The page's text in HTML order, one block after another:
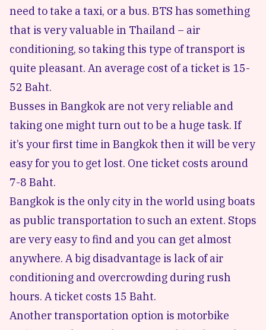
need to take a taxi, or a bus. BTS has something
that is very valuable in Thailand – air
conditioning, so taking this type of transport is
quite pleasant. An average cost of a ticket is 15-
52 Baht.
Busses in Bangkok are not very reliable and
taking one might turn out to be a huge task. If
it’s your first time in Bangkok then it will be very
easy for you to get lost. One ticket costs around
7-8 Baht.
Bangkok is the only city in the world using boats
as public transportation to such an extent. Stops
are very easy to find and you can get almost
anywhere. A big disadvantage is lack of air
conditioning and overcrowding during rush
hours. A ticket costs 15 Baht.
Another transportation option is motorbike